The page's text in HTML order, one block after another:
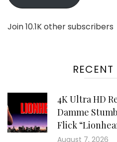
Join 10.1K other subscribers
RECENT
4K Ultra HD
Damme
Flick
August 7, 2026